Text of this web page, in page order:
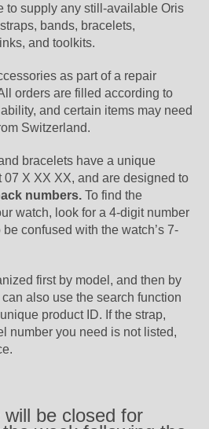
to supply any still-available Oris
bands, bracelets,
and toolkits.
as part of a repair
orders are filled according to
and certain items may need
Switzerland.
bracelets have a unique
07 X XX XX, and are designed to
numbers. To find the
watch, look for a 4-digit number
confused with the watch’s 7-
first by model, and then by
also use the search function
product ID. If the strap,
number you need is not listed,
be closed for